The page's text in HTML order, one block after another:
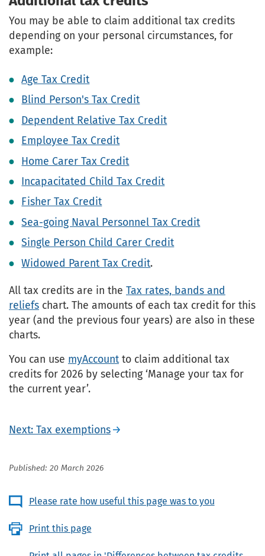
You may be able to claim additional tax credits
depending on your personal circumstances, for
example:
Age Tax Credit
Blind Person's Tax Credit
Dependent Relative Tax Credit
Employee Tax Credit
Home Carer Tax Credit
Incapacitated Child Tax Credit
Fisher Tax Credit
Sea-going Naval Personnel Tax Credit
Single Person Child Carer Credit
Widowed Parent Tax Credit.
All tax credits are in the Tax rates, bands and
reliefs chart. The amounts of each tax credit for this
year (and the previous four years) are also in these
charts.
You can use myAccountto claim additional tax
credits for 2026 by selecting ‘Manage your tax for
the current year’.
Next: Tax exemptions
Published: 20 March 2026
Please rate how useful this page was to you
Print this page